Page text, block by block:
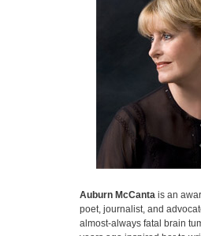
Auburn McCantais an
poet, journalist, and
almost-always fatal brain